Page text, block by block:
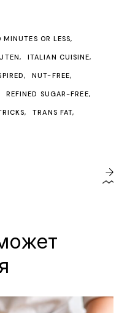
MINUTES OR LESS
ITALIAN CUISINE
NUT-FREE
REFINED SUGAR-FREE
TRANS FAT